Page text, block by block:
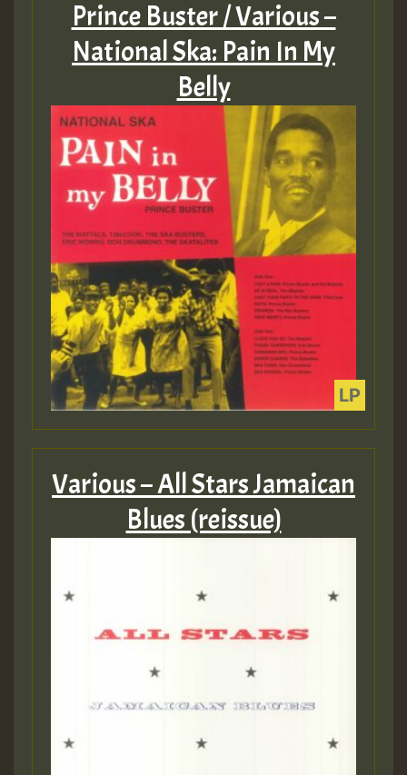
Prince Buster / Various –
National Ska: Pain In My
Belly
Various – All Stars Jamaican
Blues (reissue)